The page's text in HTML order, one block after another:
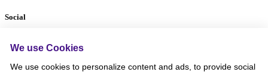
Social
We use Cookies
We use cookies to personalize content and ads, to provide social